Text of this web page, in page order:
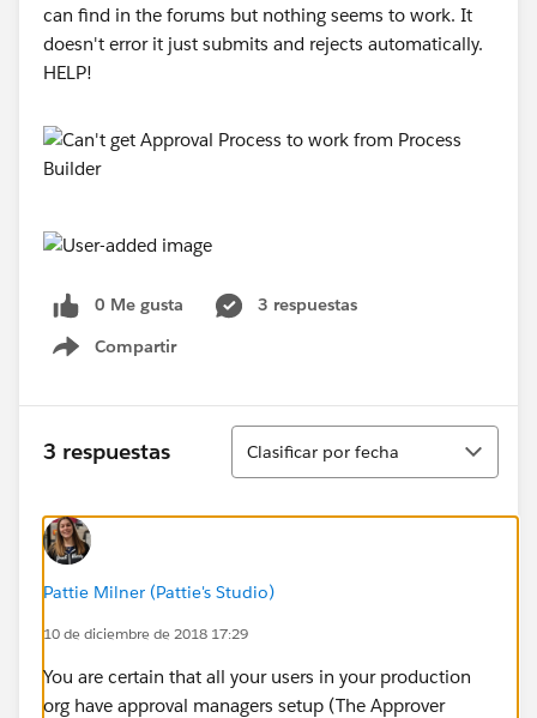
can find in the forums but nothing seems to work. It
doesn't error it just submits and rejects automatically.
HELP!
0 Me gusta
3 respuestas
Compartir
Show menu
3 respuestas
Ordenar
Clasificar por fecha
Pattie Milner (Pattie's Studio)
10 de diciembre de 2018 17:29
You are certain that all your users in your production
org have approval managers setup (The Approver